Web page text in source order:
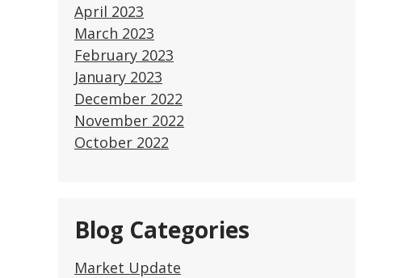
April 2023
March 2023
February 2023
January 2023
December 2022
November 2022
October 2022
Blog Categories
Market Update